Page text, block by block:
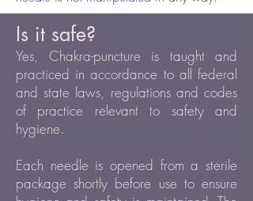
Is it safe?
Yes, Chakra-puncture is taught and
practiced in accordance to all federal
and state laws, regulations and codes
of practice relevant to safety and
hygiene.
Each needle is opened from a sterile
package shortly before use to ensure